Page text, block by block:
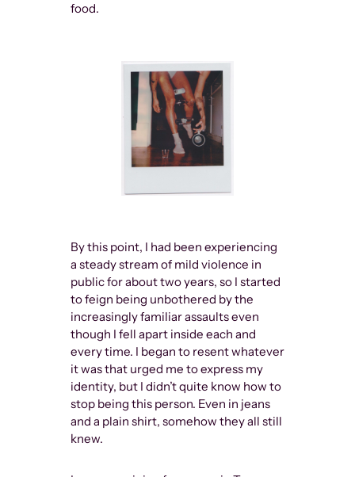
food.
By this point, I had been experiencing
a steady stream of mild violence in
public for about two years, so I started
to feign being unbothered by the
increasingly familiar assaults even
though I fell apart inside each and
every time. I began to resent whatever
it was that urged me to express my
identity, but I didn’t quite know how to
stop being this person. Even in jeans
and a plain shirt, somehow they all still
knew.